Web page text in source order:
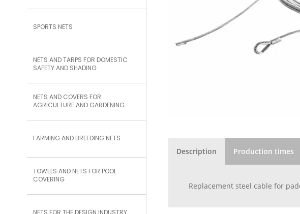
SPORTS NETS
NETS AND TARPS FOR DOMESTIC
SAFETY AND SHADING
NETS AND COVERS FOR
AGRICULTURE AND GARDENING
FARMING AND BREEDING NETS
TOWELS AND NETS FOR POOL
COVERING
Description Production times
Replacement steel cable for